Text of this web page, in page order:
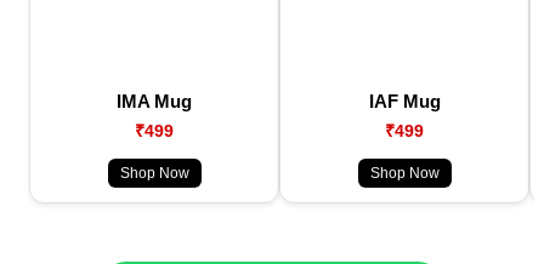
IMA Mug
₹499
Shop Now
IAF Mug
₹499
Shop Now